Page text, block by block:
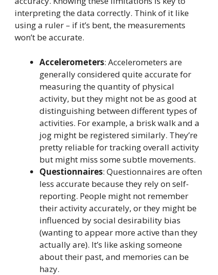
interpreting the data correctly. Think of it like
using a ruler – if it’s bent, the measurements
won’t be accurate.
Accelerometers: Accelerometers are
generally considered quite accurate for
measuring the quantity of physical
activity, but they might not be as good at
distinguishing between different types of
activities. For example, a brisk walk and a
jog might be registered similarly. They’re
pretty reliable for tracking overall activity
but might miss some subtle movements.
Questionnaires: Questionnaires are often
less accurate because they rely on self-
reporting. People might not remember
their activity accurately, or they might be
influenced by social desirability bias
(wanting to appear more active than they
actually are). It’s like asking someone
about their past, and memories can be
hazy.